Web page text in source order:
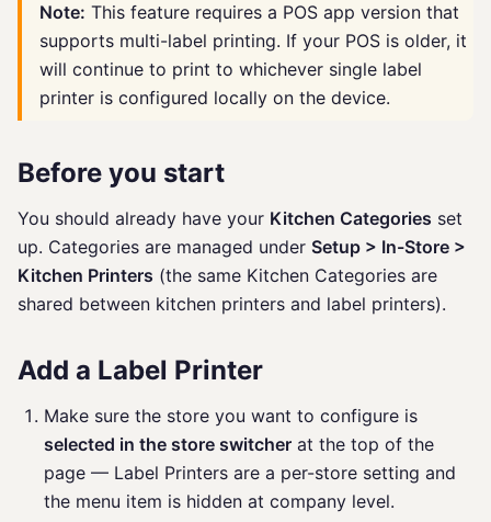
Note: This feature requires a POS app version that
supports multi-label printing. If your POS is older, it
will continue to print to whichever single label
printer is configured locally on the device.
Before you start
You should already have your Kitchen Categories set
up. Categories are managed under Setup > In-Store >
Kitchen Printers (the same Kitchen Categories are
shared between kitchen printers and label printers).
Add a Label Printer
Make sure the store you want to configure is
selected in the store switcher at the top of the
page — Label Printers are a per-store setting and
the menu item is hidden at company level.